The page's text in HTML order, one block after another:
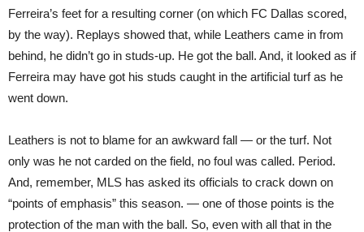
Ferreira’s feet for a resulting corner (on which FC Dallas scored,
by the way). Replays showed that, while Leathers came in from
behind, he didn’t go in studs-up. He got the ball. And, it looked as if
Ferreira may have got his studs caught in the artificial turf as he
went down.
Leathers is not to blame for an awkward fall — or the turf. Not
only was he not carded on the field, no foul was called. Period.
And, remember, MLS has asked its officials to crack down on
“points of emphasis” this season. — one of those points is the
protection of the man with the ball. So, even with all that in the